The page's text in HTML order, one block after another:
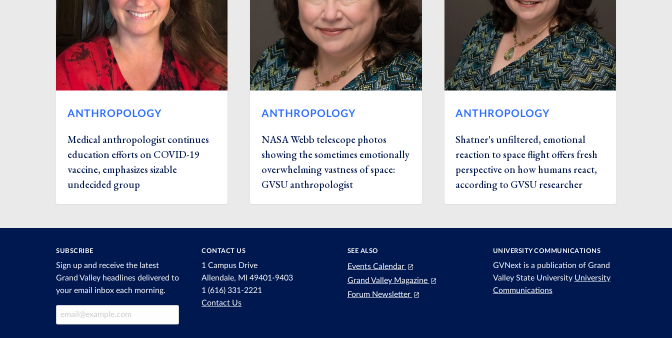
ANTHROPOLOGY
Medical anthropologist continues
education efforts on COVID-19
vaccine, emphasizes sizable
undecided group
ANTHROPOLOGY
NASA Webb telescope photos
showing the sometimes emotionally
overwhelming vastness of space:
GVSU anthropologist
ANTHROPOLOGY
Shatner's unfiltered, emotional
reaction to space flight offers fresh
perspective on how humans react,
according to GVSU researcher
SUBSCRIBE
Sign up and receive the latest
Grand Valley headlines delivered to
your email inbox each morning.
Email Address
CONTACT US
1 Campus Drive
Allendale, MI 49401-9403
1 (616) 331-2221
Contact Us
SEE ALSO
Events Calendar
Grand Valley Magazine
Forum Newsletter
UNIVERSITY COMMUNICATIONS
GVNext is a publication of Grand
Valley State University University
Communications